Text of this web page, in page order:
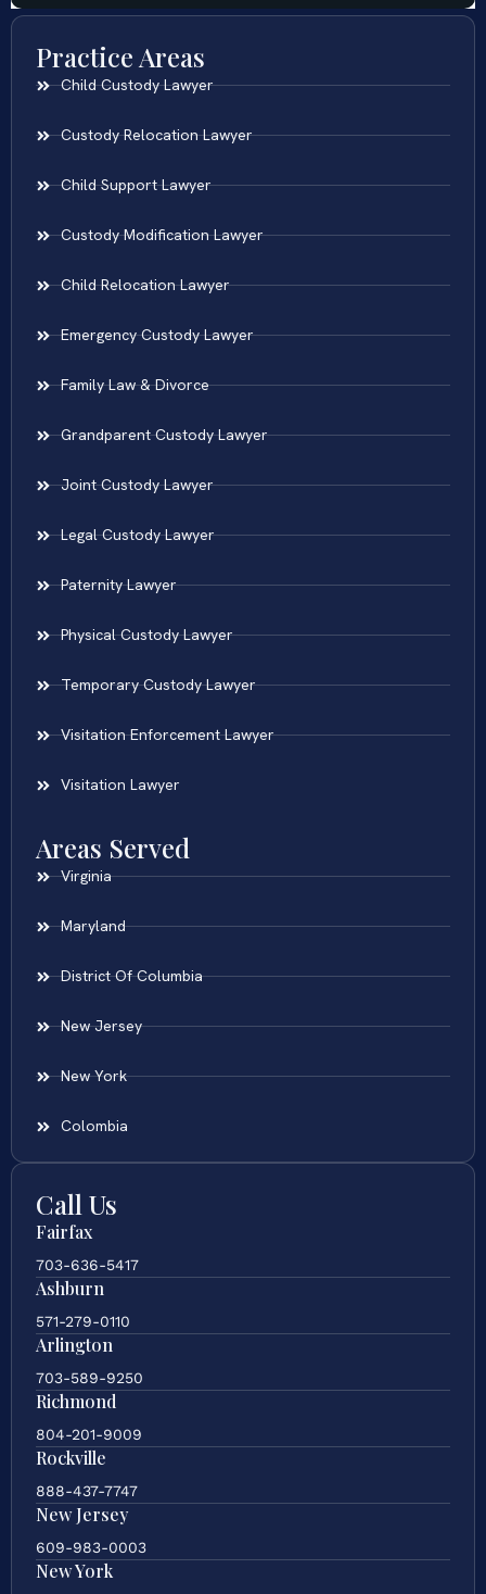
Practice Areas
Child Custody Lawyer
Custody Relocation Lawyer
Child Support Lawyer
Custody Modification Lawyer
Child Relocation Lawyer
Emergency Custody Lawyer
Family Law & Divorce
Grandparent Custody Lawyer
Joint Custody Lawyer
Legal Custody Lawyer
Paternity Lawyer
Physical Custody Lawyer
Temporary Custody Lawyer
Visitation Enforcement Lawyer
Visitation Lawyer
Areas Served
Virginia
Maryland
District Of Columbia
New Jersey
New York
Colombia
Call Us
Fairfax
703-636-5417
Ashburn
571-279-0110
Arlington
703-589-9250
Richmond
804-201-9009
Rockville
888-437-7747
New Jersey
609-983-0003
New York